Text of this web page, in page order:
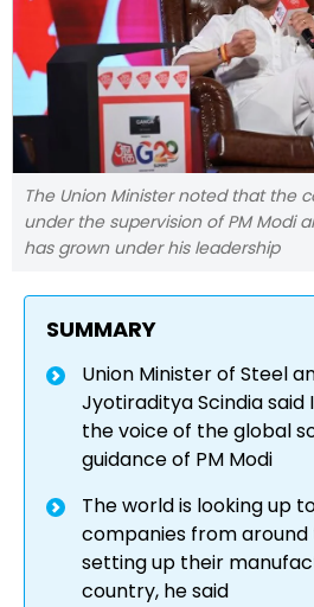
The Union Minister noted that the
under the supervision of PM Modi
has grown under his leadership
SUMMARY
Union Minister of Steel
Jyotiraditya Scindia said
the voice of the global
guidance of PM Modi
The world is looking up
companies from
setting up their
country, he said